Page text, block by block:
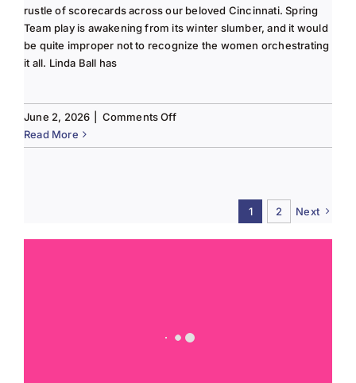
rustle of scorecards across our beloved Cincinnati. Spring
Team play is awakening from its winter slumber, and it would
be quite improper not to recognize the women orchestrating
it all. Linda Ball has
June 2, 2026 Comments Offon
to
Read More
1 2 Next